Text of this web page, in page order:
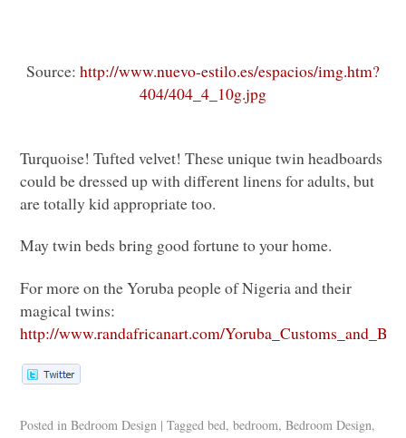
Source: http://www.nuevo-estilo.es/espacios/img.htm?
404/404_4_10g.jpg
Turquoise! Tufted velvet! These unique twin headboards
could be dressed up with different linens for adults, but
are totally kid appropriate too.
May twin beds bring good fortune to your home.
For more on the Yoruba people of Nigeria and their
magical twins:
http://www.randafricanart.com/
Posted in Bedroom Design | Tagged bed,bedroom,Bedroom Design,